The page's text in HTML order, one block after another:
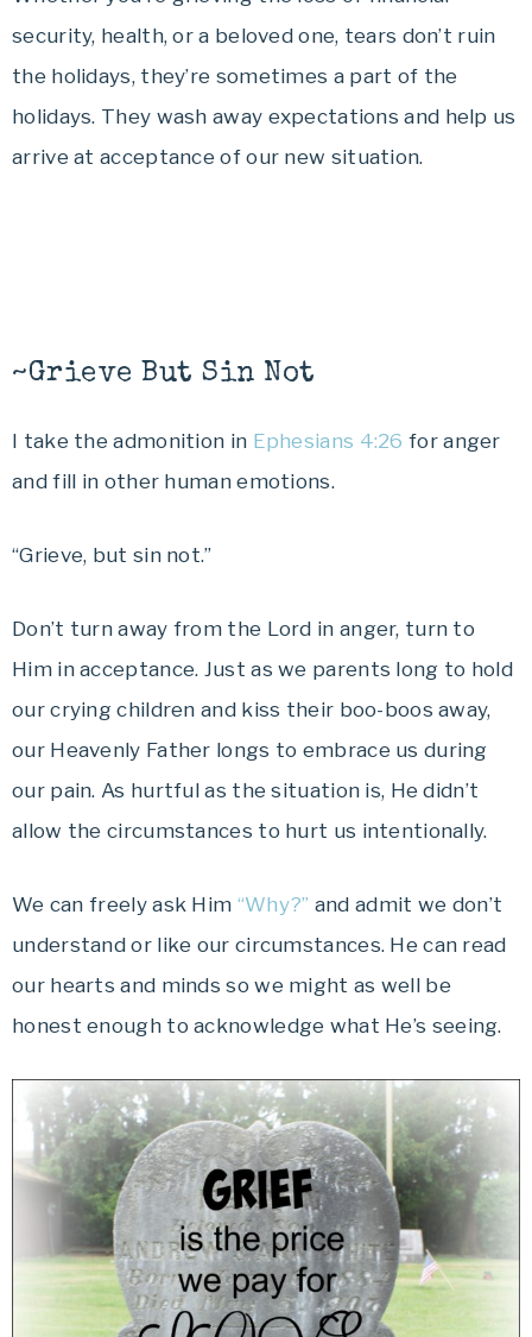
security, health, or a beloved one, tears don’t ruin
the holidays, they’re sometimes a part of the
holidays. They wash away expectations and help us
arrive at acceptance of our new situation.
~Grieve But Sin Not
I take the admonition in Ephesians 4:26for anger
and fill in other human emotions.
“Grieve, but sin not.”
Don’t turn away from the Lord in anger, turn to
Him in acceptance. Just as we parents long to hold
our crying children and kiss their boo-boos away,
our Heavenly Father longs to embrace us during
our pain. As hurtful as the situation is, He didn’t
allow the circumstances to hurt us intentionally.
We can freely ask Him “Why?” and admit we don’t
understand or like our circumstances. He can read
our hearts and minds so we might as well be
honest enough to acknowledge what He’s seeing.